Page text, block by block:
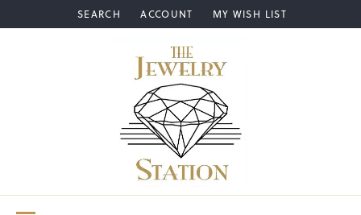
SEARCH
TOGGLE TOOLBAR SEARCH MENU
ACCOUNT
TOGGLE MY ACCOUNT MENU
MY WISH LIST
TOGGLE MY WISH LIST